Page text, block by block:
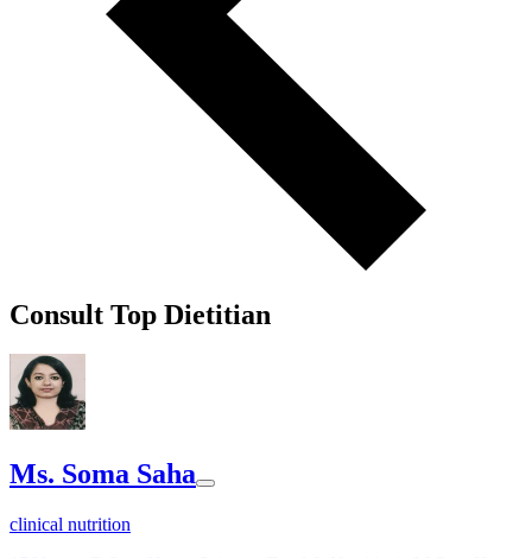
Consult Top Dietitian
Ms. Soma Saha
clinical nutrition